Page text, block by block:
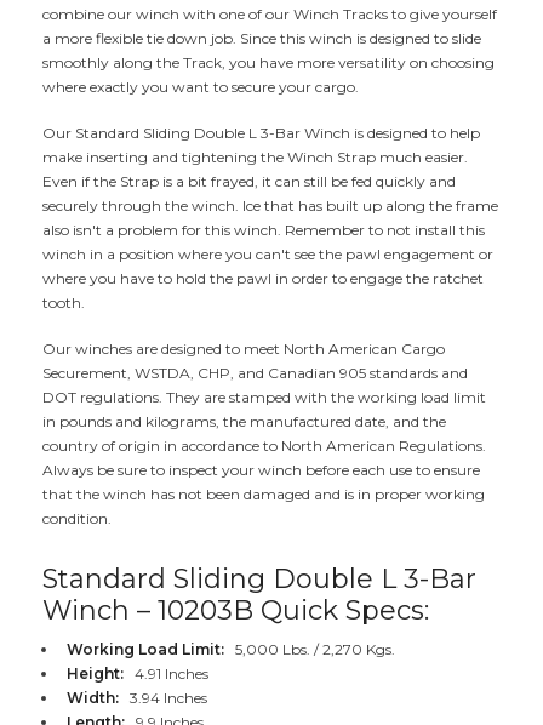
combine our winch with one of our Winch Tracks to give yourself
a more flexible tie down job. Since this winch is designed to slide
smoothly along the Track, you have more versatility on choosing
where exactly you want to secure your cargo.
Our Standard Sliding Double L 3-Bar Winch is designed to help
make inserting and tightening the Winch Strap much easier.
Even if the Strap is a bit frayed, it can still be fed quickly and
securely through the winch. Ice that has built up along the frame
also isn't a problem for this winch. Remember to not install this
winch in a position where you can't see the pawl engagement or
where you have to hold the pawl in order to engage the ratchet
tooth.
Our winches are designed to meet North American Cargo
Securement, WSTDA, CHP, and Canadian 905 standards and
DOT regulations. They are stamped with the working load limit
in pounds and kilograms, the manufactured date, and the
country of origin in accordance to North American Regulations.
Always be sure to inspect your winch before each use to ensure
that the winch has not been damaged and is in proper working
condition.
Standard Sliding Double L 3-Bar
Winch – 10203B Quick Specs:
Working Load Limit:
5,000 Lbs. / 2,270 Kgs.
Height:
4.91 Inches
Width:
3.94 Inches